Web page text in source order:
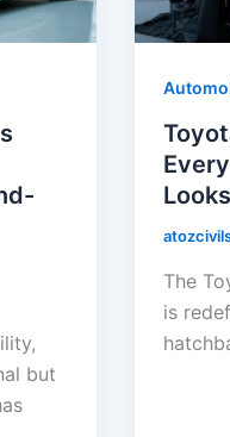
but
The
is